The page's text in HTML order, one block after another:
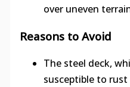
over uneven
Reasons to Avoid
The steel deck,
susceptible to